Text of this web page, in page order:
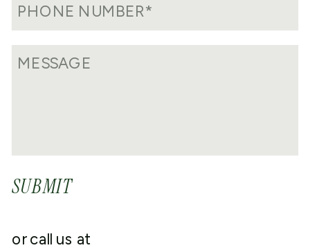
or call us at
SUBMIT